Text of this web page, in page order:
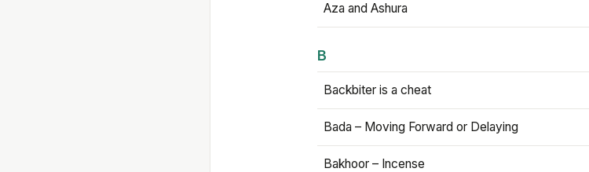
Aza and Ashura
B
Backbiter is a cheat
Bada – Moving Forward or Delaying
Bakhoor – Incense